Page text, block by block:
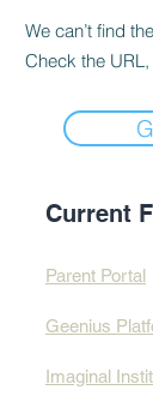
We can’t find
Check the
Current
Parent Portal
Geenius
Imaginal